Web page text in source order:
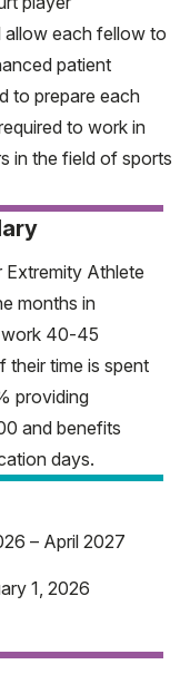
allow each fellow to
patient
to prepare each
to work in
in the field of sports
Athlete
months in
work 40-45
time is spent
providing
and benefits
days.
– April 2027
1, 2026